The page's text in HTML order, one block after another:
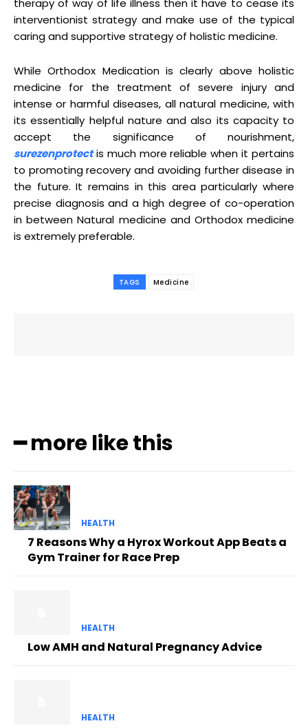
interventionist strategy and make use of the typical
caring and supportive strategy of holistic medicine.
While Orthodox Medication is clearly above holistic
medicine for the treatment of severe injury and
intense or harmful diseases, all natural medicine, with
its essentially helpful nature and also its capacity to
accept the significance of nourishment,
surezenprotectis much more reliable when it pertains
to promoting recovery and avoiding further disease in
the future. It remains in this area particularly where
precise diagnosis and a high degree of co-operation
in between Natural medicine and Orthodox medicine
is extremely preferable.
TAGS Medicine
━ more like this
HEALTH
7 Reasons Why a Hyrox Workout App Beats a
Gym Trainer for Race Prep
HEALTH
Low AMH and Natural Pregnancy Advice
HEALTH